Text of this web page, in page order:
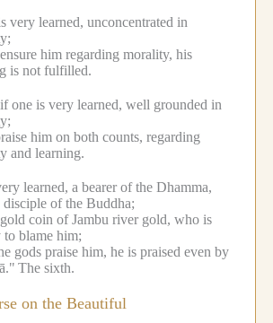
very learned, unconcentrated in
him regarding morality, his
is not fulfilled.
one is very learned, well grounded in
him on both counts, regarding
and learning.
learned, a bearer of the Dhamma,
disciple of the Buddha;
coin of Jambu river gold, who is
blame him;
gods praise him, he is praised even by
The sixth.
on the Beautiful